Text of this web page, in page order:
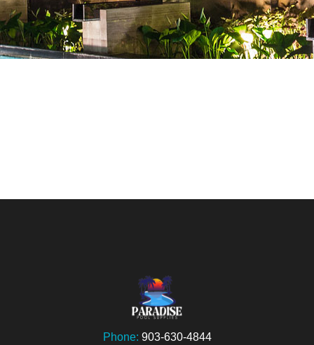
Phone: 903-630-4844